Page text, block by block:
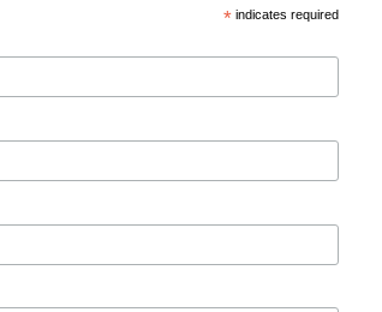
*indicates required